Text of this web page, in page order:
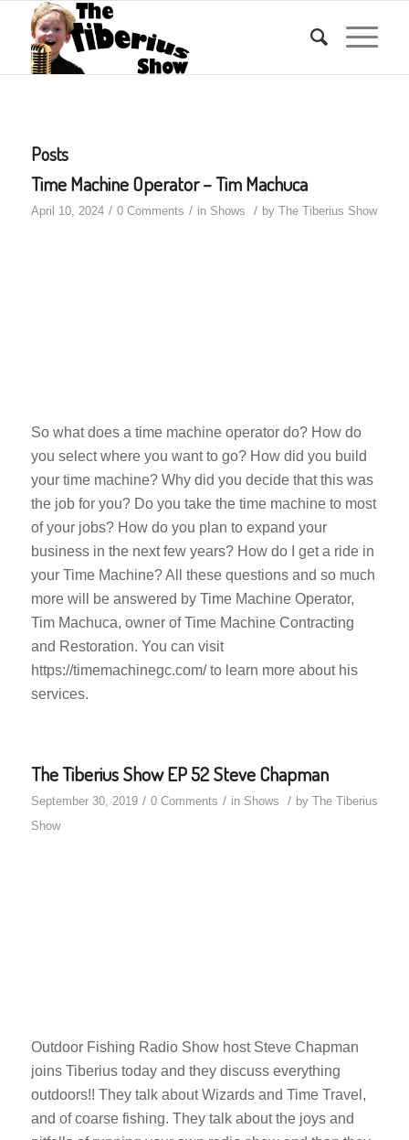
Posts
Time Machine Operator – Tim Machuca
April 10, 2024 / 0 Comments / in Shows / by The Tiberius Show
So what does a time machine operator do? How do
you select where you want to go? How did you build
your time machine? Why did you decide that this was
the job for you? Do you take the time machine to most
of your jobs? How do you plan to expand your
business in the next few years? How do I get a ride in
your Time Machine? All these questions and so much
more will be answered by Time Machine Operator,
Tim Machuca, owner of Time Machine Contracting
and Restoration. You can visit
https://timemachinegc.com/ to learn more about his
services.
The Tiberius Show EP 52 Steve Chapman
September 30, 2019 / 0 Comments / in Shows / by The Tiberius
Show
Outdoor Fishing Radio Show host Steve Chapman
joins Tiberius today and they discuss everything
outdoors!! They talk about Wizards and Time Travel,
and of coarse fishing. They talk about the joys and